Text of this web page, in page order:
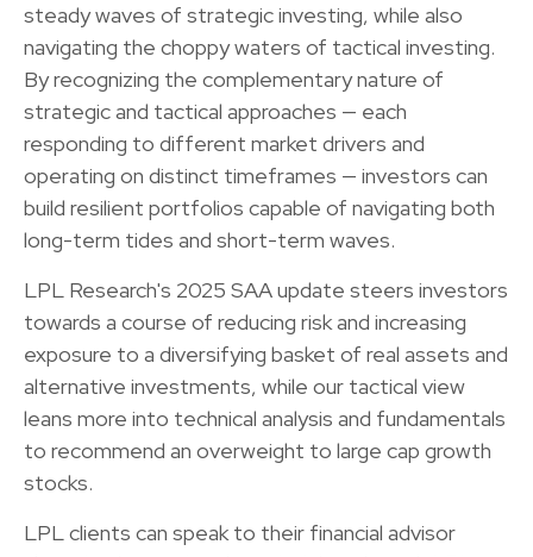
steady waves of strategic investing, while also
navigating the choppy waters of tactical investing.
By recognizing the complementary nature of
strategic and tactical approaches — each
responding to different market drivers and
operating on distinct timeframes — investors can
build resilient portfolios capable of navigating both
long-term tides and short-term waves.
LPL Research's 2025 SAA update steers investors
towards a course of reducing risk and increasing
exposure to a diversifying basket of real assets and
alternative investments, while our tactical view
leans more into technical analysis and fundamentals
to recommend an overweight to large cap growth
stocks.
LPL clients can speak to their financial advisor